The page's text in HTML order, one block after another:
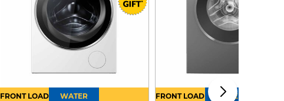
FRONT LOAD
WATER
FRONT LOAD
WATER